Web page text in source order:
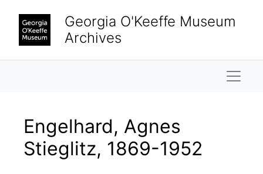
Georgia O'Keeffe Museum
Archives
Engelhard, Agnes
Stieglitz, 1869-1952